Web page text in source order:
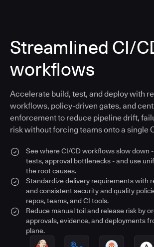
Streamlined CI/
workflows
Accelerate build, test, and deploy with
workflows, policy-driven gates, and
enforcement to reduce pipeline drift,
risk without forcing teams onto a single
See where CI/CD workflows slow down
tests, approval bottlenecks - and use
the root causes.
Standardize delivery requirements with
and consistent security and quality
repos, teams, and CI tools.
Reduce manual toil and release risk by
approvals, evidence, and deployments
plane.